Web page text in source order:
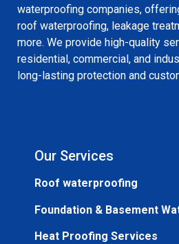
waterproofing companies,
roof waterproofing, leakage
more. We provide high-quality
residential, commercial, and
long-lasting protection and
Our Services
Roof waterproofing
Foundation & Basement
Heat Proofing Services